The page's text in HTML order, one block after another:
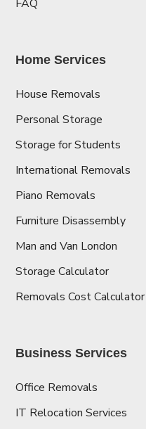
FAQ
Home Services
House Removals
Personal Storage
Storage for Students
International Removals
Piano Removals
Furniture Disassembly
Man and Van London
Storage Calculator
Removals Cost Calculator
Business Services
Office Removals
IT Relocation Services